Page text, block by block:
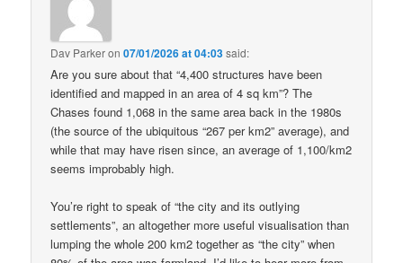
Dav Parkeron07/01/2026 at 04:03said:
Are you sure about that “4,400 structures have been
identified and mapped in an area of 4 sq km”? The
Chases found 1,068 in the same area back in the 1980s
(the source of the ubiquitous “267 per km2” average), and
while that may have risen since, an average of 1,100/km2
seems improbably high.
You’re right to speak of “the city and its outlying
settlements”, an altogether more useful visualisation than
lumping the whole 200 km2 together as “the city” when